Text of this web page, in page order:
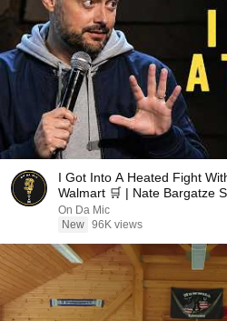
I Got Into A Heated Fight
Walmart 🛒 | Nate Bargatze
On Da Mic
New 96K views